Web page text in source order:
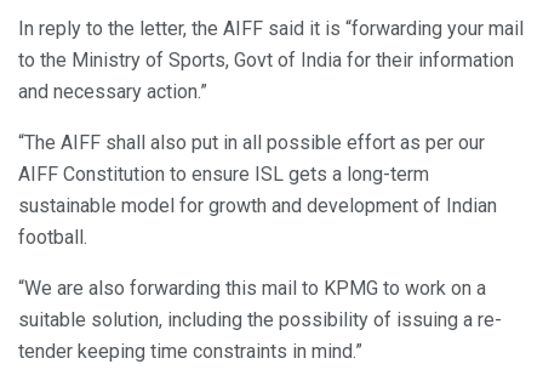
In reply to the letter, the AIFF said it is “forwarding your mail
to the Ministry of Sports, Govt of India for their information
and necessary action.”
“The AIFF shall also put in all possible effort as per our
AIFF Constitution to ensure ISL gets a long-term
sustainable model for growth and development of Indian
football.
“We are also forwarding this mail to KPMG to work on a
suitable solution, including the possibility of issuing a re-
tender keeping time constraints in mind.”